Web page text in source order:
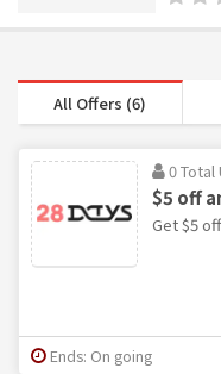
All Offers (6)
0 Total
$5 off
Get $5
Ends: On going